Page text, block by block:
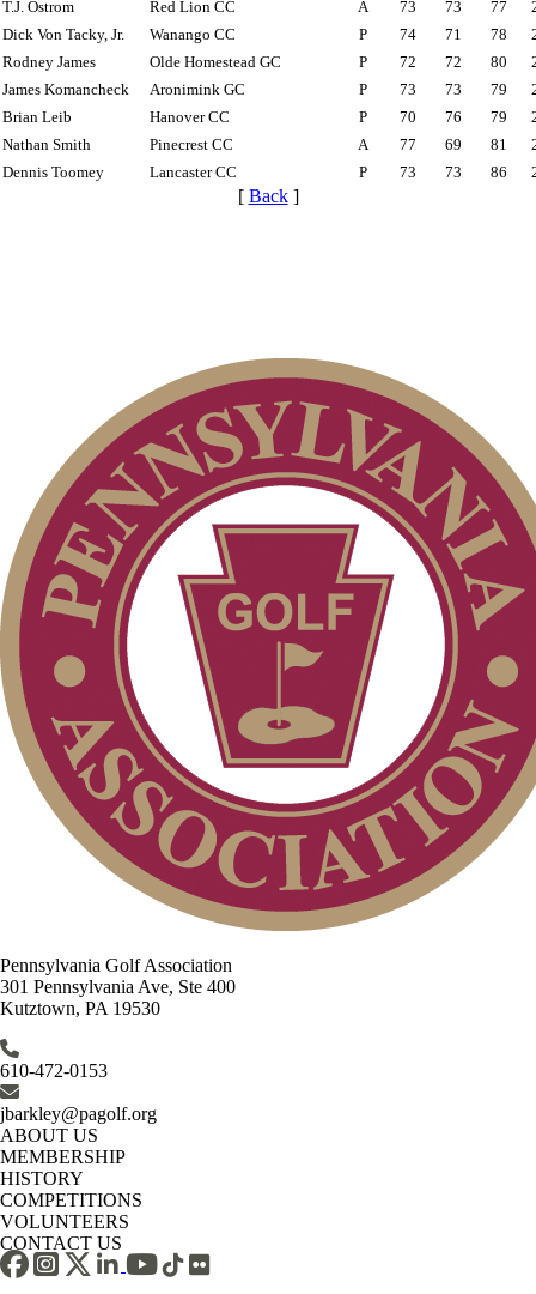
T.J. Ostrom Red Lion CC A 73 73 77
Dick Von Tacky, Jr.
Wanango CC P 74 71 78
Rodney James
Olde Homestead GC P 72 72 80
James Komancheck
Aronimink GC P 73 73 79
Brian Leib
Hanover CC P 70 76 79
Nathan Smith
Pinecrest CC A 77 69 81
Dennis Toomey
Lancaster CC P 73 73 86
[ Back]
Pennsylvania Golf Association
301 Pennsylvania Ave, Ste 400
Kutztown, PA 19530
610-472-0153
jbarkley@pagolf.org
ABOUT US
MEMBERSHIP
HISTORY
COMPETITIONS
VOLUNTEERS
CONTACT US